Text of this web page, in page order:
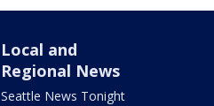
Local and
Regional News
Seattle News Tonight